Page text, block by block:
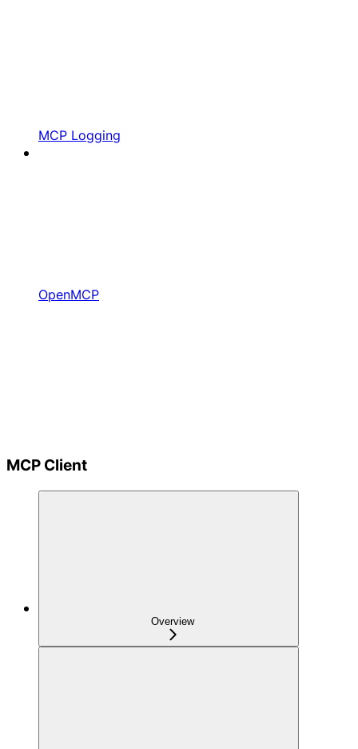
MCP Logging
OpenMCP
MCP Client
Overview